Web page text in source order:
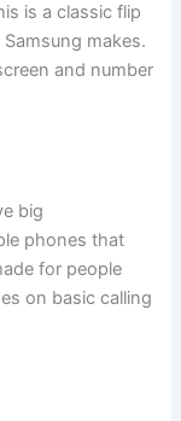
is a classic flip
makes.
and number
big
phones that
for people
on basic calling